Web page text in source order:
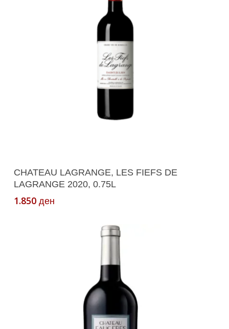
Add To Cart
CHATEAU LAGRANGE, LES FIEFS DE
LAGRANGE 2020, 0.75L
1.850 ден